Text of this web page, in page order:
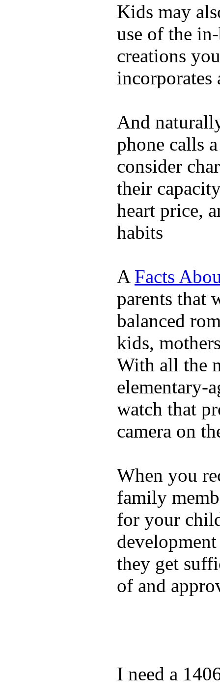
Kids may
use of the
creations
incorporates
And
phone calls
consider
their
heart price,
habits
A Facts
parents that
balanced
kids,
With all the
elementary-
watch that
camera on
When you
family
for your
they get
of and
I need a